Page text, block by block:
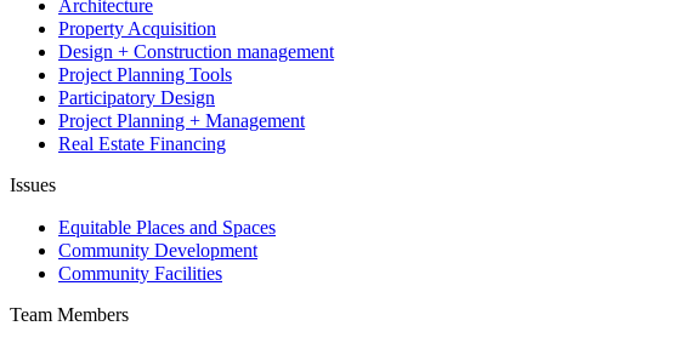
Architecture
Property Acquisition
Design + Construction management
Project Planning Tools
Participatory Design
Project Planning + Management
Real Estate Financing
Issues
Equitable Places and Spaces
Community Development
Community Facilities
Team Members